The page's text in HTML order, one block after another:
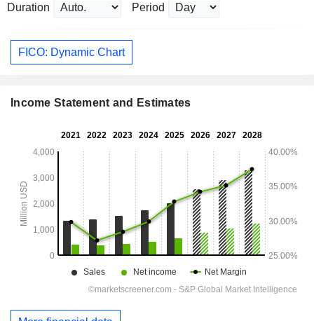
Duration Period
FICO: Dynamic Chart
Income Statement and Estimates